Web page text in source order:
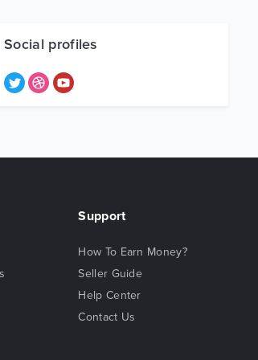
Social profiles
Support
How To Earn Money?
Seller Guide
Help Center
Contact Us